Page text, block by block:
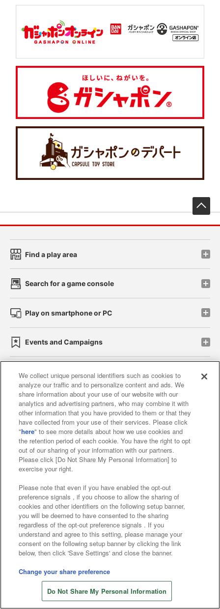
Find a play area
Search for a game console
Play on smartphone or PC
Events and Campaigns
Affiliate Sustainability site policy privacy policy
Web accessibility policy and verification results
Together with our business partners
About the provision of food
Customer Harassment Response Policy
Frequently Asked Questions / Inquiries
©Bandai Namco Amusement Inc.
©Bandai Namco Amusement Lab Inc.
©Bandai Namco Experience Inc.
©HANAYASHIKI Co., Ltd. All Rights Reserved.
We collect unique personal identifiers such as cookies to
analyze our traffic and to personalize content and ads. We
share information about your use of our website with our
analytics and advertising partners, who may combine it with
other information that you have provided to them or that they
have collected from your use of their services. Please click
"here" to see more details about how we use cookies and
the retention period of each cookie. You have the right to opt
out of our sharing of your information with our partners.
Please click [Do Not Share My Personal Information] to
exercise your right.
Please note that even if you have enabled the opt-out
preference signals , if you choose to allow the sharing of
cookies and other identifiers on the following setup banner,
you will be deemed to have consented to the sharing
regardless of the opt-out preference signals . If you
understand and agree to this setting, please manage your
consent on the following setup banner by clicking the link
below, then click 'Save Settings' and close the banner.
Change your share preference
Do Not Share My Personal Information